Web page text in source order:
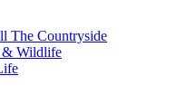
The Countryside
& Wildlife